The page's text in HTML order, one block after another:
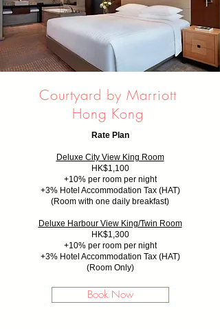
Courtyard by Marriott
Hong Kong
Rate Plan
Deluxe City View King Room
HK$1,100
+10% per room per night
+3% Hotel Accommodation Tax (HAT)
(Room with one daily breakfast)
Deluxe Harbour View King/Twin Room
HK$1,300
+10% per room per night
+3% Hotel Accommodation Tax (HAT)
(Room Only)
Book Now